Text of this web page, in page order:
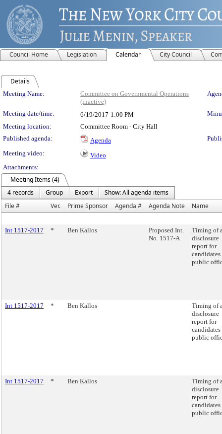
Council Home Legislation Calendar City Council
Details
Meeting Details
Meeting Name:
Committee on Governmental Operations
(inactive)
Meeting date/time: 6/19/2017 1:00 PM
Meeting location:
Committee Room - City Hall
Published agenda:
Agenda
Meeting video:
Video
Attachments:
Meeting Items (4)
4 records
Group Export
Show: All agenda items
File #
Ver. Prime Sponsor Agenda # Agenda Note Name
Int 1517-2017 * Ben Kallos
Proposed Int.
No. 1517-A
Timing of
disclosure
report for
candidates
public
Int 1517-2017 * Ben Kallos
Timing of
disclosure
report for
candidates
public
Int 1517-2017 * Ben Kallos
Timing of
disclosure
report for
candidates
public